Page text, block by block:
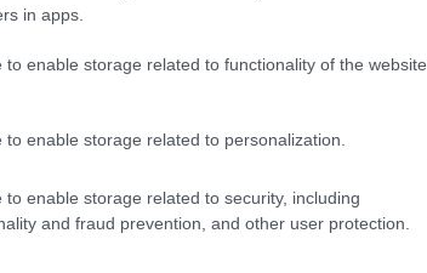
in apps.
to enable storage related to functionality of the website
enable storage related to personalization.
to enable storage related to security, including
and fraud prevention, and other user protection.